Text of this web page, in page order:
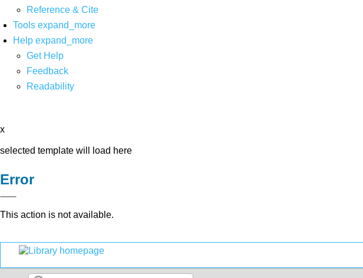
Reference & Cite
Tools expand_more
Help expand_more
Get Help
Feedback
Readability
x
selected template will load here
Error
This action is not available.